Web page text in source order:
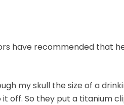
have recommended that
my skull the size of a
off. So they put a titanium